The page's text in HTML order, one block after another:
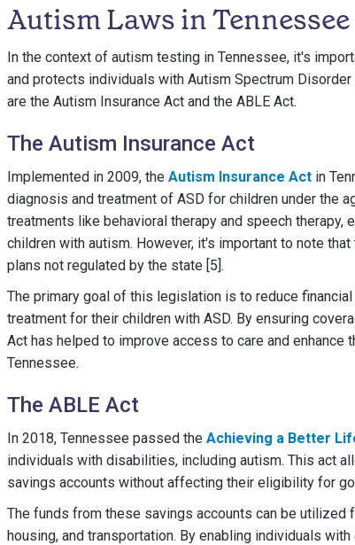
Autism Laws in Tennessee
In the context of autism testing in Tennessee, it's
and protects individuals with Autism Spectrum
are the Autism Insurance Act and the ABLE Act.
The Autism Insurance Act
Implemented in 2009, the Autism Insurance Act in
diagnosis and treatment of ASD for children under the
treatments like behavioral therapy and speech
children with autism. However, it's important to note
plans not regulated by the state [5].
The primary goal of this legislation is to reduce
treatment for their children with ASD. By ensuring
Act has helped to improve access to care and
Tennessee.
The ABLE Act
In 2018, Tennessee passed the Achieving a Better
individuals with disabilities, including autism. This act
savings accounts without affecting their eligibility for
The funds from these savings accounts can be utilized
housing, and transportation. By enabling individuals